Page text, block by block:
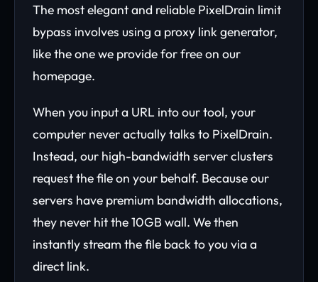
The most elegant and reliable PixelDrain limit
bypass involves using a proxy link generator,
like the one we provide for free on our
homepage.
When you input a URL into our tool, your
computer never actually talks to PixelDrain.
Instead, our high-bandwidth server clusters
request the file on your behalf. Because our
servers have premium bandwidth allocations,
they never hit the 10GB wall. We then
instantly stream the file back to you via a
direct link.